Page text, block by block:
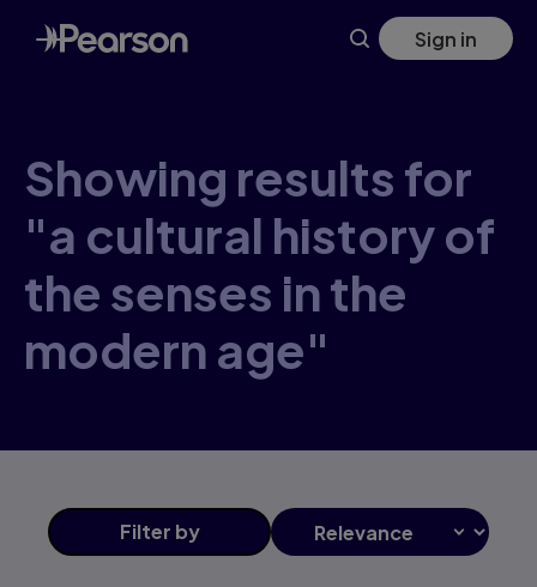
Skip
to
main
Sign in
Showing results for
"a cultural history of
the senses in the
modern age"
Filter by